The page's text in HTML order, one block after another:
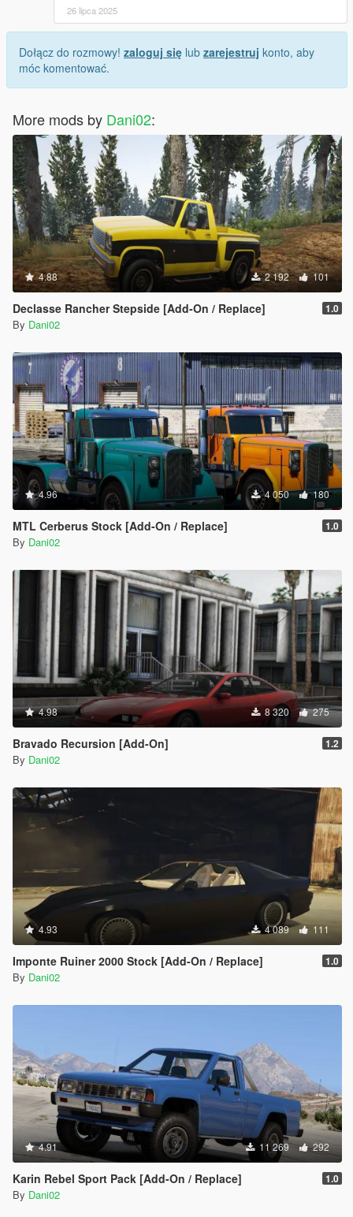
26 lipca 2025
Dołącz do rozmowy! zaloguj się lub zarejestruj konto, aby
móc komentować.
More mods by Dani02:
4.88 2 192 101
Declasse Rancher Stepside [Add-On / Replace] 1.0
By Dani02
4.96 4 050 180
MTL Cerberus Stock [Add-On / Replace] 1.0
By Dani02
4.98 8 320 275
Bravado Recursion [Add-On] 1.2
By Dani02
4.93 4 089 111
Imponte Ruiner 2000 Stock [Add-On / Replace] 1.0
By Dani02
4.91 11 269 292
Karin Rebel Sport Pack [Add-On / Replace] 1.0
By Dani02